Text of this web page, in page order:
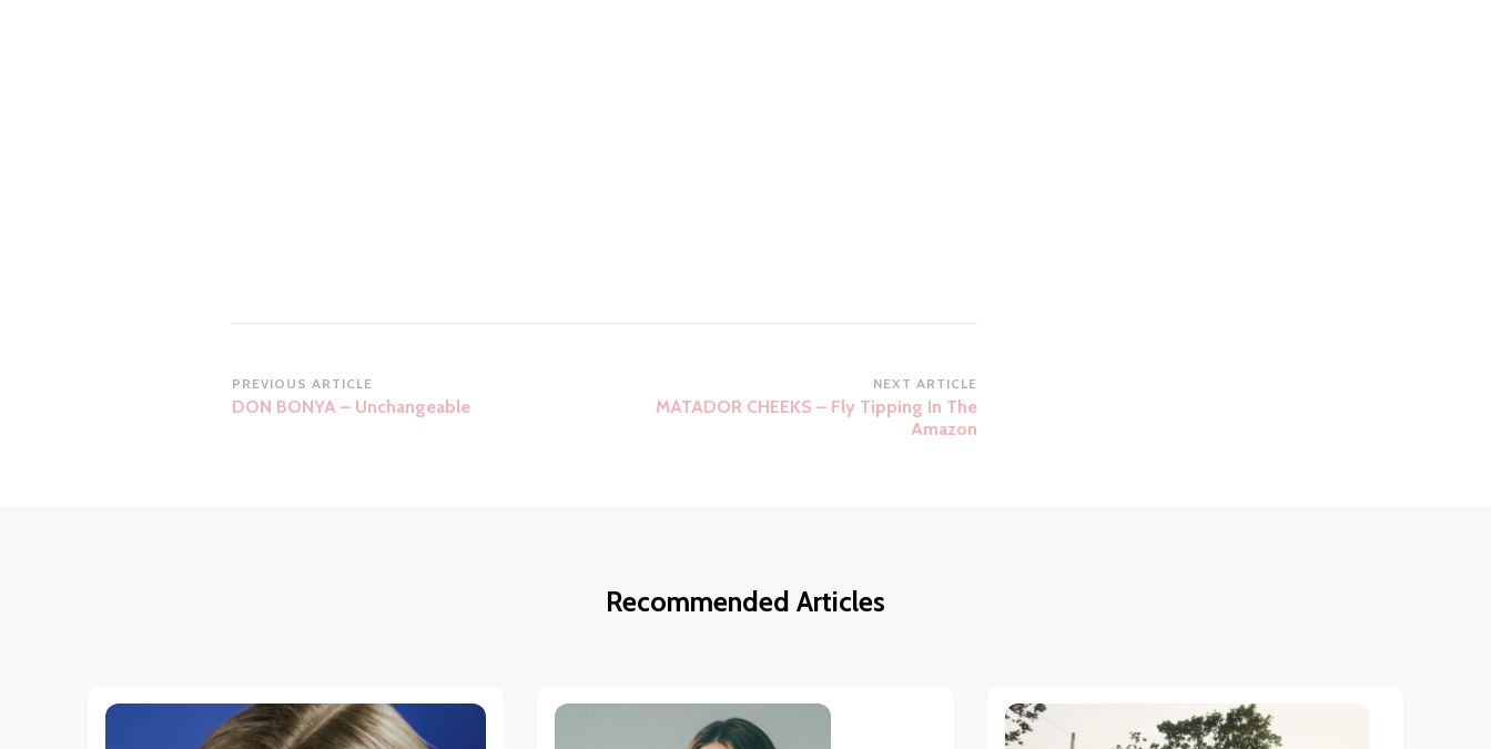
Post
Navigation
PREVIOUS ARTICLE
DON BONYA – Unchangeable
NEXT ARTICLE
MATADOR CHEEKS – Fly Tipping In The
Amazon
Recommended Articles